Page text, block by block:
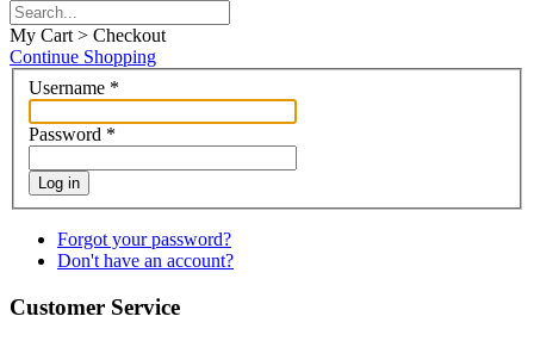
My Cart > Checkout
Continue Shopping
Username *
Password *
Log in
Forgot your password?
Don't have an account?
Customer Service